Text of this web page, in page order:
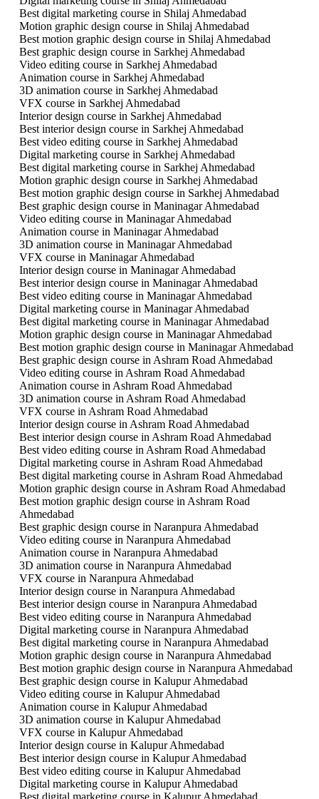
Best digital marketing course in Shilaj Ahmedabad
Motion graphic design course in Shilaj Ahmedabad
Best motion graphic design course in Shilaj Ahmedabad
Best graphic design course in Sarkhej Ahmedabad
Video editing course in Sarkhej Ahmedabad
Animation course in Sarkhej Ahmedabad
3D animation course in Sarkhej Ahmedabad
VFX course in Sarkhej Ahmedabad
Interior design course in Sarkhej Ahmedabad
Best interior design course in Sarkhej Ahmedabad
Best video editing course in Sarkhej Ahmedabad
Digital marketing course in Sarkhej Ahmedabad
Best digital marketing course in Sarkhej Ahmedabad
Motion graphic design course in Sarkhej Ahmedabad
Best motion graphic design course in Sarkhej Ahmedabad
Best graphic design course in Maninagar Ahmedabad
Video editing course in Maninagar Ahmedabad
Animation course in Maninagar Ahmedabad
3D animation course in Maninagar Ahmedabad
VFX course in Maninagar Ahmedabad
Interior design course in Maninagar Ahmedabad
Best interior design course in Maninagar Ahmedabad
Best video editing course in Maninagar Ahmedabad
Digital marketing course in Maninagar Ahmedabad
Best digital marketing course in Maninagar Ahmedabad
Motion graphic design course in Maninagar Ahmedabad
Best motion graphic design course in Maninagar Ahmedabad
Best graphic design course in Ashram Road Ahmedabad
Video editing course in Ashram Road Ahmedabad
Animation course in Ashram Road Ahmedabad
3D animation course in Ashram Road Ahmedabad
VFX course in Ashram Road Ahmedabad
Interior design course in Ashram Road Ahmedabad
Best interior design course in Ashram Road Ahmedabad
Best video editing course in Ashram Road Ahmedabad
Digital marketing course in Ashram Road Ahmedabad
Best digital marketing course in Ashram Road Ahmedabad
Motion graphic design course in Ashram Road Ahmedabad
Best motion graphic design course in Ashram Road
Ahmedabad
Best graphic design course in Naranpura Ahmedabad
Video editing course in Naranpura Ahmedabad
Animation course in Naranpura Ahmedabad
3D animation course in Naranpura Ahmedabad
VFX course in Naranpura Ahmedabad
Interior design course in Naranpura Ahmedabad
Best interior design course in Naranpura Ahmedabad
Best video editing course in Naranpura Ahmedabad
Digital marketing course in Naranpura Ahmedabad
Best digital marketing course in Naranpura Ahmedabad
Motion graphic design course in Naranpura Ahmedabad
Best motion graphic design course in Naranpura Ahmedabad
Best graphic design course in Kalupur Ahmedabad
Video editing course in Kalupur Ahmedabad
Animation course in Kalupur Ahmedabad
3D animation course in Kalupur Ahmedabad
VFX course in Kalupur Ahmedabad
Interior design course in Kalupur Ahmedabad
Best interior design course in Kalupur Ahmedabad
Best video editing course in Kalupur Ahmedabad
Digital marketing course in Kalupur Ahmedabad
Best digital marketing course in Kalupur Ahmedabad